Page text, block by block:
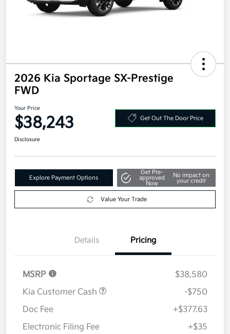
2026 Kia Sportage SX-Prestige
FWD
Your Price
$38,243
Explore Payment Options
Get Pre-
approved
No impact on
your credit
Details Pricing
MSRP
$38,580
Kia Customer Cash
-$750
Doc Fee
+$377.63